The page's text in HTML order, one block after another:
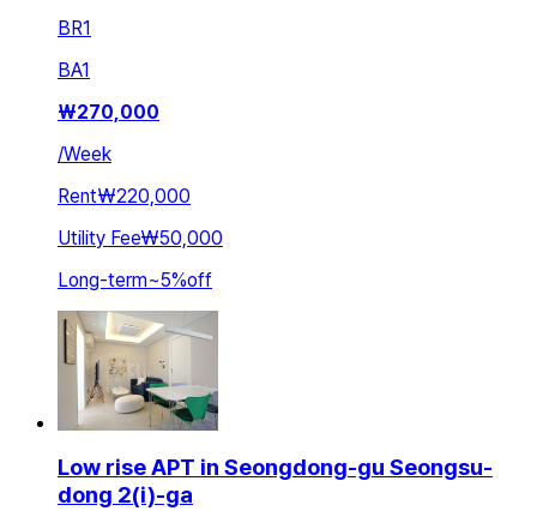
BR1
BA1
₩270,000
/Week
Rent₩220,000
Utility Fee₩50,000
Long-term~5%off
Low rise APT in Seongdong-gu Seongsu-
dong 2(i)-ga